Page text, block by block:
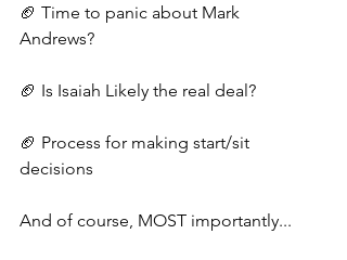
🏈 Time to panic about Mark
Andrews?
🏈 Is Isaiah Likely the real deal?
🏈 Process for making start/sit
decisions
And of course, MOST importantly...